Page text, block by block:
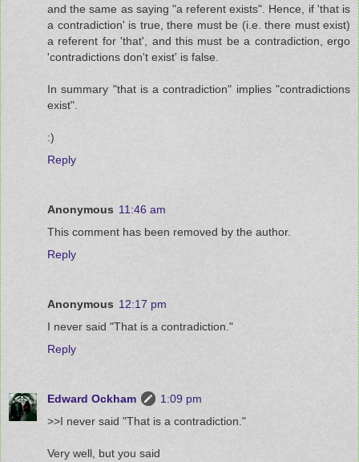
and the same as saying "a referent exists". Hence, if 'that is
a contradiction' is true, there must be (i.e. there must exist)
a referent for 'that', and this must be a contradiction, ergo
'contradictions don't exist' is false.
In summary "that is a contradiction" implies "contradictions
exist".
:)
Reply
Anonymous 11:46 am
This comment has been removed by the author.
Reply
Anonymous 12:17 pm
I never said "That is a contradiction."
Reply
Edward Ockham
1:09 pm
>>I never said "That is a contradiction."
Very well, but you said